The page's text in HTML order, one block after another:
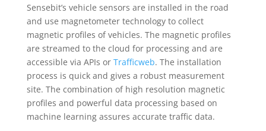
Sensebit’s vehicle sensors are installed in the road
and use magnetometer technology to collect
magnetic profiles of vehicles. The magnetic profiles
are streamed to the cloud for processing and are
accessible via APIs or Trafficweb. The installation
process is quick and gives a robust measurement
site. The combination of high resolution magnetic
profiles and powerful data processing based on
machine learning assures accurate traffic data.